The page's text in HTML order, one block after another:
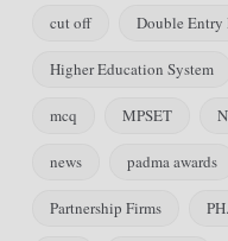
cut off Double
Higher Education System
mcq MPSET
news padma awards
Partnership Firms